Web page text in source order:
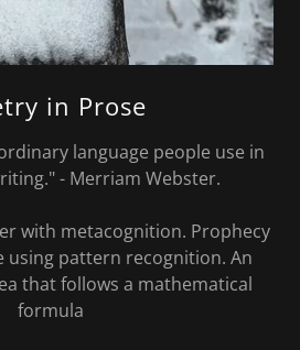
in Prose
language people use in
- Merriam Webster.
with metacognition. Prophecy
using pattern recognition. An
that follows a mathematical
formula